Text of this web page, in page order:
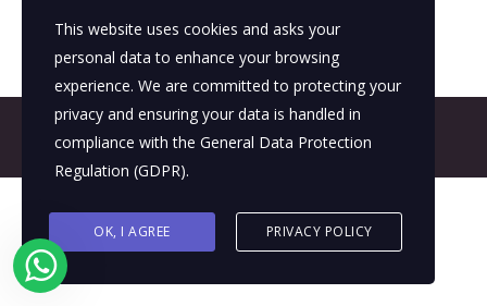
© 2026 All Rights Reserved - E4It Company
This website uses cookies and asks your
personal data to enhance your browsing
experience. We are committed to protecting your
privacy and ensuring your data is handled in
compliance with the General Data Protection
Regulation (GDPR).
OK, I AGREE PRIVACY POLICY